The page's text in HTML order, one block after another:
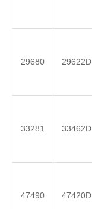
29680 29622D
33281 33462D
47490 47420D